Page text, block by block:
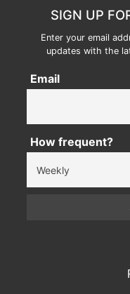
SIGN UP
Enter your email
updates with the
Email
How frequent?